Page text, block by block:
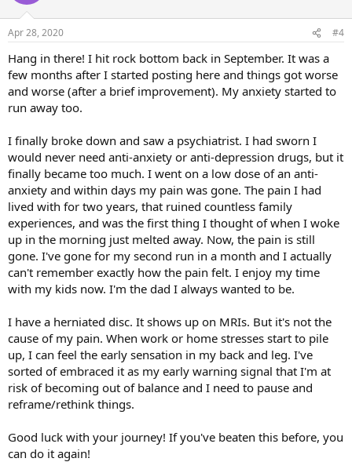
Apr 28, 2020 #4
Hang in there! I hit rock bottom back in September. It was a
few months after I started posting here and things got worse
and worse (after a brief improvement). My anxiety started to
run away too.
I finally broke down and saw a psychiatrist. I had sworn I
would never need anti-anxiety or anti-depression drugs, but it
finally became too much. I went on a low dose of an anti-
anxiety and within days my pain was gone. The pain I had
lived with for two years, that ruined countless family
experiences, and was the first thing I thought of when I woke
up in the morning just melted away. Now, the pain is still
gone. I've gone for my second run in a month and I actually
can't remember exactly how the pain felt. I enjoy my time
with my kids now. I'm the dad I always wanted to be.
I have a herniated disc. It shows up on MRIs. But it's not the
cause of my pain. When work or home stresses start to pile
up, I can feel the early sensation in my back and leg. I've
sorted of embraced it as my early warning signal that I'm at
risk of becoming out of balance and I need to pause and
reframe/rethink things.
Good luck with your journey! If you've beaten this before, you
can do it again!